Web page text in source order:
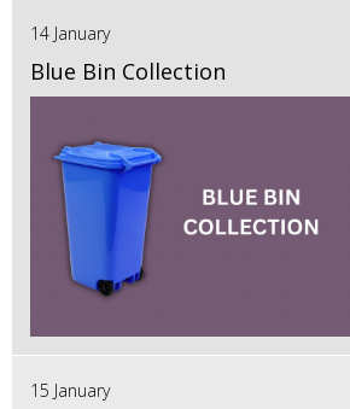
14 January
Blue Bin Collection
15 January